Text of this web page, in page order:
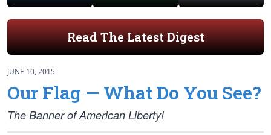
Read The Latest Digest
JUNE 10, 2015
Our Flag — What Do You See?
The Banner of American Liberty!